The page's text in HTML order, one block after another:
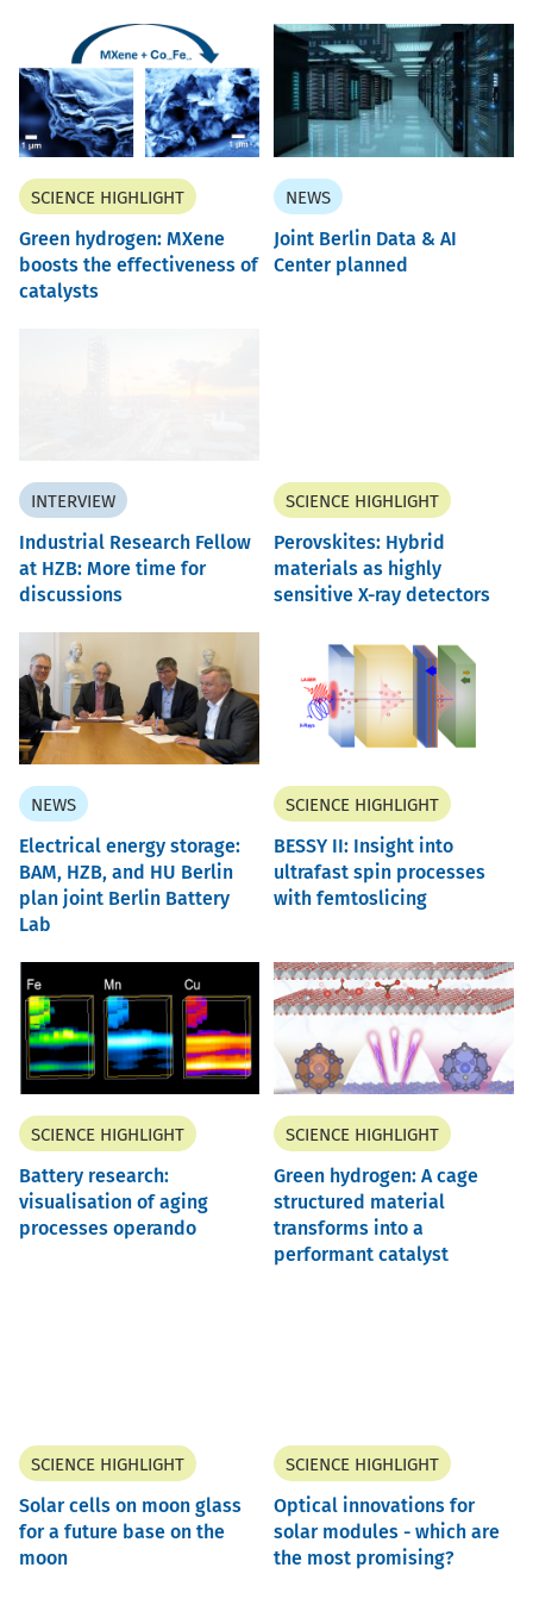
SCIENCE HIGHLIGHT
Green hydrogen: MXene
boosts the effectiveness of
catalysts
NEWS
Joint Berlin Data & AI
Center planned
INTERVIEW
Industrial Research Fellow
at HZB: More time for
discussions
SCIENCE HIGHLIGHT
Perovskites: Hybrid
materials as highly
sensitive X-ray detectors
NEWS
Electrical energy storage:
BAM, HZB, and HU Berlin
plan joint Berlin Battery
Lab
SCIENCE HIGHLIGHT
BESSY II: Insight into
ultrafast spin processes
with femtoslicing
SCIENCE HIGHLIGHT
Battery research:
visualisation of aging
processes operando
SCIENCE HIGHLIGHT
Green hydrogen: A cage
structured material
transforms into a
performant catalyst
SCIENCE HIGHLIGHT
Solar cells on moon glass
for a future base on the
moon
SCIENCE HIGHLIGHT
Optical innovations for
solar modules - which are
the most promising?